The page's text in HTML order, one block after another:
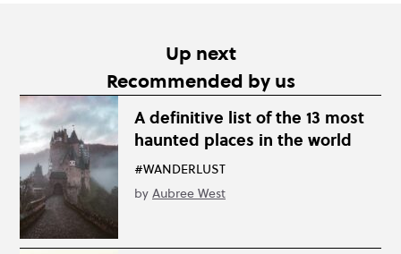
Up next
Recommended by us
A definitive list of the 13 most
haunted places in the world
#WANDERLUST
by Aubree West